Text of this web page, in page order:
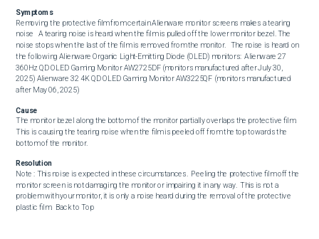
Symptoms
Removing the protective film from certain Alienware monitor screens makes a tearing
noise   A tearing noise is heard when the film is pulled off the lower monitor bezel. The
noise stops when the last of the film is removed from the monitor.   The noise is heard on
the following Alienware Organic Light-Emitting Diode (OLED) monitors:  Alienware 27
360Hz QD OLED Gaming Monitor AW2725DF (monitors manufactured after July 30,
2025) Alienware 32 4K QD OLED Gaming Monitor AW3225QF (monitors manufactured
after May 06, 2025)
Cause
The monitor bezel along the bottom of the monitor partially overlaps the protective film.
This is causing the tearing noise when the film is peeled off from the top towards the
bottom of the monitor.
Resolution
Note : This noise is expected in these circumstances.  Peeling the protective film off the
monitor screen is not damaging the monitor or impairing it in any way.  This is not a
problem with your monitor, it is only a noise heard during the removal of the protective
plastic film.  Back to Top